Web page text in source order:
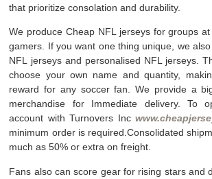
that prioritize consolation and durability.
We produce Cheap NFL jerseys for groups
gamers. If you want one thing unique, we
NFL jerseys and personalised NFL jerseys.
choose your own name and quantity,
reward for any soccer fan. We provide a
merchandise for Immediate delivery. To
account with Turnovers Inc
minimum order is required.Consolidated
much as 50% or extra on freight.
Fans also can score gear for rising stars and